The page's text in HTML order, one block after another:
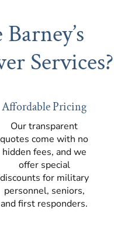
Services?
Affordable Pricing
Our transparent
quotes come with no
hidden fees, and we
offer special
discounts for military
personnel, seniors,
and first responders.